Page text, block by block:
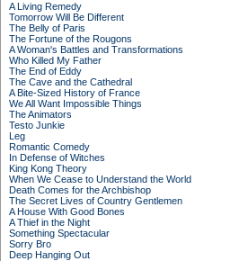
A Living Remedy
Tomorrow Will Be Different
The Belly of Paris
The Fortune of the Rougons
A Woman's Battles and Transformations
Who Killed My Father
The End of Eddy
The Cave and the Cathedral
A Bite-Sized History of France
We All Want Impossible Things
The Animators
Testo Junkie
Leg
Romantic Comedy
In Defense of Witches
King Kong Theory
When We Cease to Understand the World
Death Comes for the Archbishop
The Secret Lives of Country Gentlemen
A House With Good Bones
A Thief in the Night
Something Spectacular
Sorry Bro
Deep Hanging Out